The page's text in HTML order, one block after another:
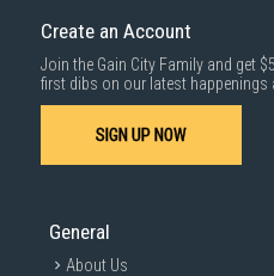
Create an Account
Join the Gain City Family and get
first dibs on our latest happenings
SIGN UP NOW
General
About Us